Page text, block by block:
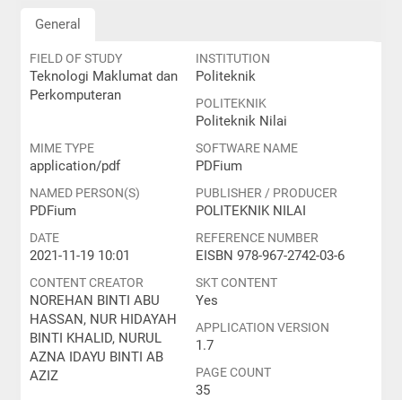
General
FIELD OF STUDY
Teknologi Maklumat dan
Perkomputeran
INSTITUTION
Politeknik
POLITEKNIK
Politeknik Nilai
MIME TYPE
application/pdf
SOFTWARE NAME
PDFium
NAMED PERSON(S)
PDFium
PUBLISHER / PRODUCER
POLITEKNIK NILAI
DATE
2021-11-19 10:01
REFERENCE NUMBER
EISBN 978-967-2742-03-6
CONTENT CREATOR
NOREHAN BINTI ABU
HASSAN, NUR HIDAYAH
BINTI KHALID, NURUL
AZNA IDAYU BINTI AB
AZIZ
SKT CONTENT
Yes
APPLICATION VERSION
1.7
PAGE COUNT
35